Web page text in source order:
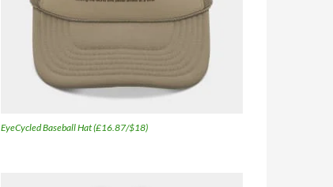
EyeCycled Baseball Hat (£16.87/$18)